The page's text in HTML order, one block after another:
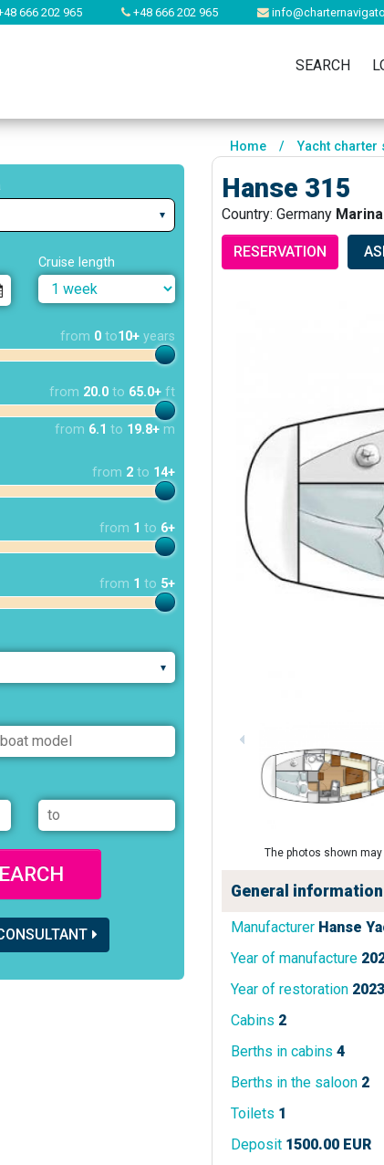
666 202 965 +48 666 202 965
SEARCH
Cruise length
from 0 to10+ years
from 20.0 to 65.0+ ft
from 6.1 to 19.8+ m
from 2 to 14+
from 1 to 6+
from 1 to 5+
Home / Yacht charter
Hanse 315
Country: Germany
RESERVATION
The photos shown
General information
Manufacturer Hanse
Year of manufacture
Year of restoration 2023
Cabins 2
Berths in cabins 4
Berths in the saloon 2
Toilets 1
Deposit 1500.00 EUR